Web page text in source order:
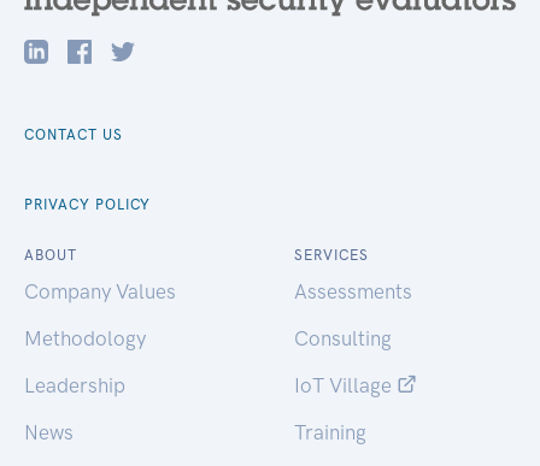
CONTACT US
PRIVACY POLICY
ABOUT
Company Values
Methodology
Leadership
News
SERVICES
Assessments
Consulting
IoT Village
Training